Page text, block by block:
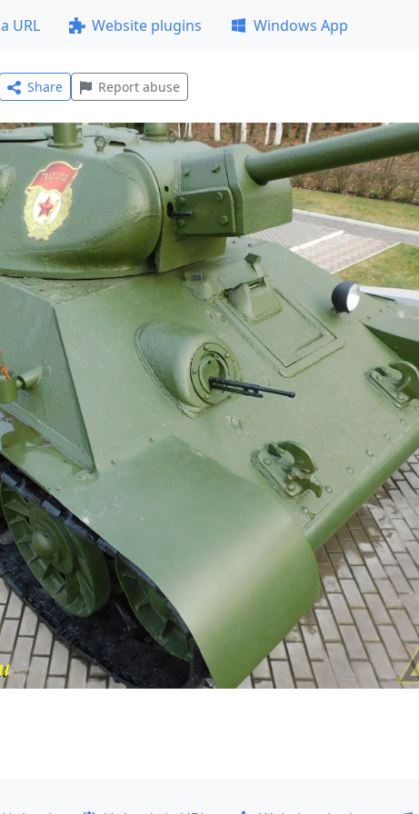
URL Website plugins Windows App
Share Report abuse